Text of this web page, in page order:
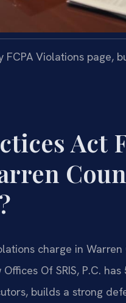
Violations page,
Act
charge in
Of SRIS, P.C.
builds a strong